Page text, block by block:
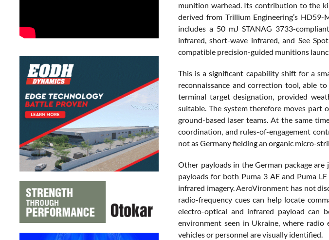
munition warhead. Its contribution to the
derived from Trillium Engineering’s
includes a 50 mJ STANAG 3733-
infrared, short-wave infrared, and See
compatible precision-guided munitions
This is a significant capability shift for a
reconnaissance and correction tool, able
terminal target designation, provided
suitable. The system therefore moves part
ground-based laser teams. At the same
coordination, and rules-of-engagement
not as Germany fielding an organic micro-
Other payloads in the German package
payloads for both Puma 3 AE and Puma
infrared imagery. AeroVironment has not
radio-frequency cues can help locate
electro-optical and infrared payload can
environment seen in Ukraine, where
vehicles or personnel are visually identified.